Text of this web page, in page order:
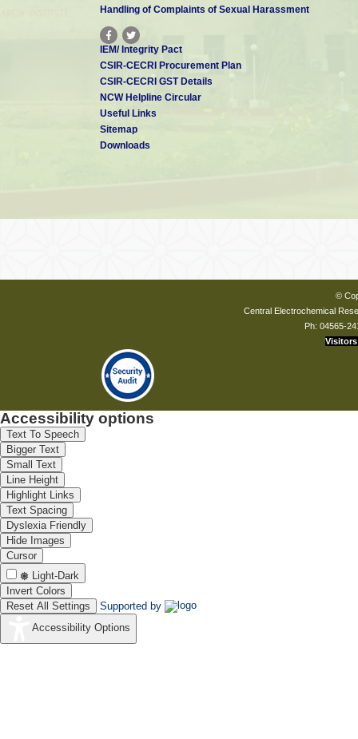
Handling of Complaints of Sexual Harassment
IEM/ Integrity Pact
CSIR-CECRI Procurement Plan
CSIR-CECRI GST Details
NCW Helpline Circular
Useful Links
Sitemap
Downloads
©
Central Electrochemical
Ph: 04565-
Visitors
Accessibility options
Text To Speech
Bigger Text
Small Text
Line Height
Highlight Links
Text Spacing
Dyslexia Friendly
Hide Images
Cursor
Light-Dark
Invert Colors
Reset All Settings
Supported by
Accessibility Options